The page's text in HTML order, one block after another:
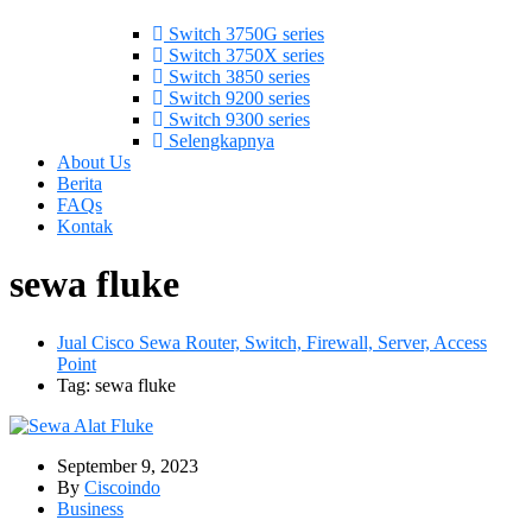
Switch 3750G series
Switch 3750X series
Switch 3850 series
Switch 9200 series
Switch 9300 series
Selengkapnya
About Us
Berita
FAQs
Kontak
sewa fluke
Jual Cisco Sewa Router, Switch, Firewall, Server, Access
Point
Tag: sewa fluke
September 9, 2023
By Ciscoindo
Business